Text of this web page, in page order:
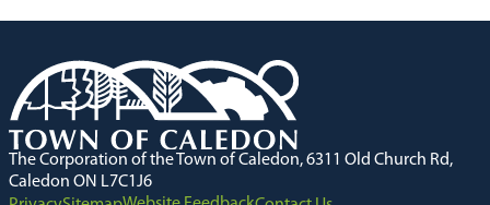
The Corporation of the Town of Caledon, 6311 Old Church Rd,
Caledon ON L7C1J6